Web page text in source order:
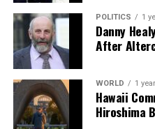
future of secure
RELATED TOPICS:
UP NEXT
Walton Institute Launches
Quantum Innovators
POLITICS 1
Danny
After
WORLD 1
Hawaii
Hiroshima